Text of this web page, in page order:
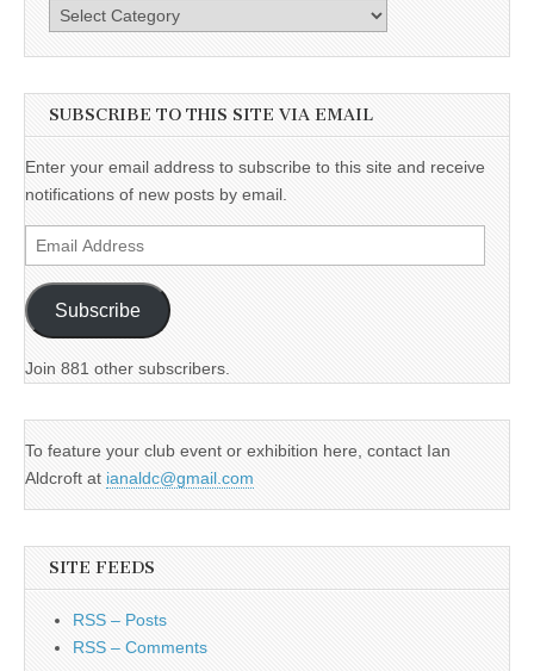
Categories
SUBSCRIBE TO THIS SITE VIA EMAIL
Enter your email address to subscribe to this site and receive
notifications of new posts by email.
Email
Address
Subscribe
Join 881 other subscribers.
To feature your club event or exhibition here, contact Ian
Aldcroft at ianaldc@gmail.com
SITE FEEDS
RSS – Posts
RSS – Comments